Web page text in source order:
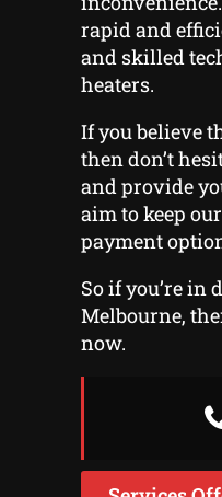
rapid and
and skilled
heaters.
If you believe
then don’t
and provide
aim to keep
payment
So if you’re in
Melbourne,
now.